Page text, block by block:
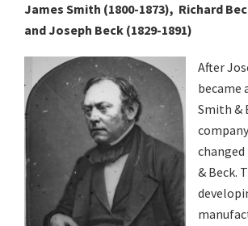
Makers
James Smith (1800-1873), Richard
and Joseph Beck (1829-1891)
After
became
Smith &
& Beck.